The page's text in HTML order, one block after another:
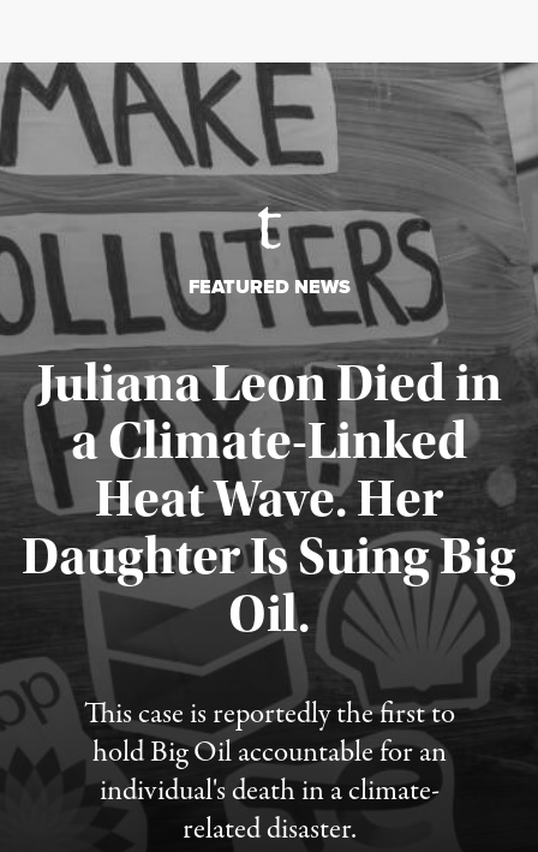
FEATURED NEWS
Juliana Leon Died in
a Climate-Linked
Heat Wave. Her
Daughter Is Suing Big
Oil.
This case is reportedly the first to
hold Big Oil accountable for an
individual's death in a climate-
related disaster.
Published August 6, 2026